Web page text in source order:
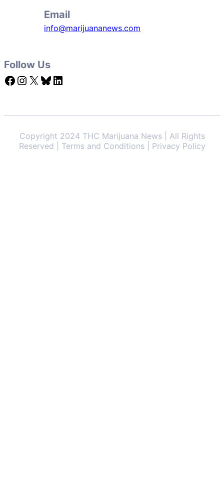
Email
info@marijuananews.com
Follow Us
Facebook Instagram X Bluesky LinkedIn
Copyright 2024 THC Marijuana News | All Rights
Reserved | Terms and Conditions | Privacy Policy